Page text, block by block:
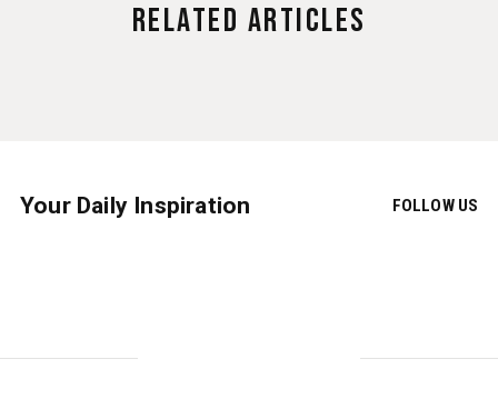
Related Articles
Your Daily Inspiration FOLLOW US